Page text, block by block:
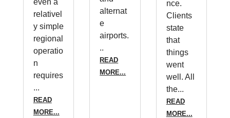
relativel
y simple
regional
operatio
n
requires
...
READ
MORE...
alternat
e
airports.
..
READ
MORE...
nce.
Clients
state
that
things
went
well. All
the...
READ
MORE...